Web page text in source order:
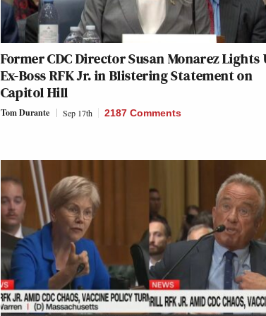
Former CDC Director Susan Monarez Lights
Ex-Boss RFK Jr. in Blistering Statement on
Capitol Hill
Tom Durante Sep 17th 2187 Comments